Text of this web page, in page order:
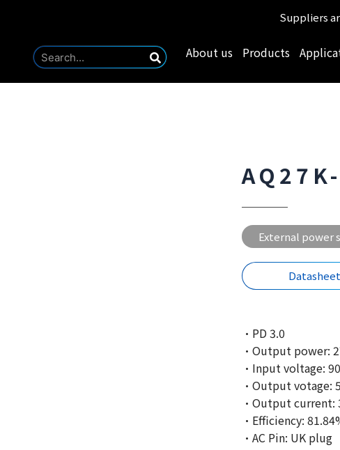
Suppliers
About us Products
External power
Datasheet
·PD 3.0
·Output power:
·Input voltage:
·Output votage:
·Output current:
·Efficiency:
·AC Pin: UK plug